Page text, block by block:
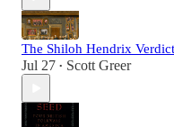
The Shiloh Hendrix Verdict
Jul 27 • Scott Greer